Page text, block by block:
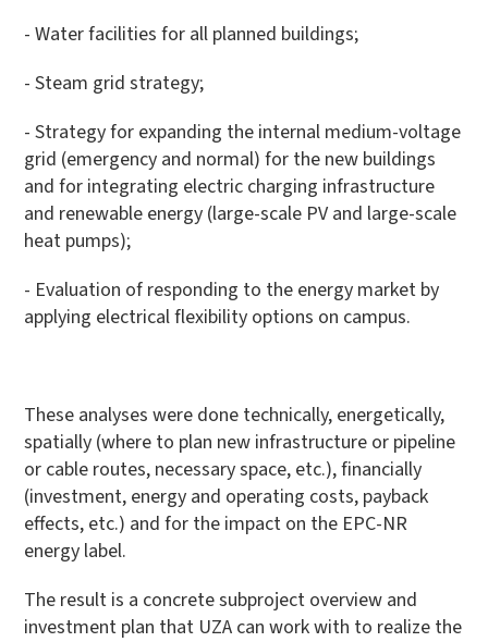
- Water facilities for all planned buildings;
- Steam grid strategy;
- Strategy for expanding the internal medium-voltage
grid (emergency and normal) for the new buildings
and for integrating electric charging infrastructure
and renewable energy (large-scale PV and large-scale
heat pumps);
- Evaluation of responding to the energy market by
applying electrical flexibility options on campus.
These analyses were done technically, energetically,
spatially (where to plan new infrastructure or pipeline
or cable routes, necessary space, etc.), financially
(investment, energy and operating costs, payback
effects, etc.) and for the impact on the EPC-NR
energy label.
The result is a concrete subproject overview and
investment plan that UZA can work with to realize the